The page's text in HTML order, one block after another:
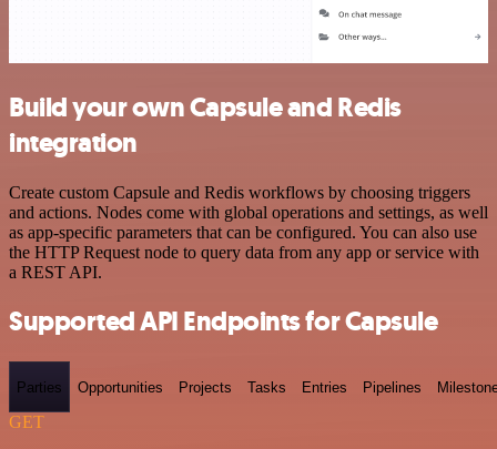
Build your own Capsule and Redis
integration
Create custom Capsule and Redis workflows by choosing triggers
and actions. Nodes come with global operations and settings, as well
as app-specific parameters that can be configured. You can also use
the HTTP Request node to query data from any app or service with
a REST API.
Supported API Endpoints for Capsule
Parties Opportunities Projects Tasks Entries Pipelines
GET